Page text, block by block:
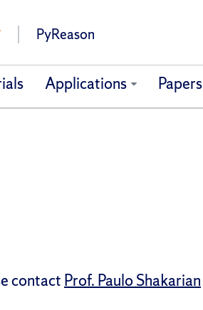
PyReason
Applications Papers
contact Prof. Paulo Shakarian